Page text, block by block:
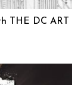
THE DC ART